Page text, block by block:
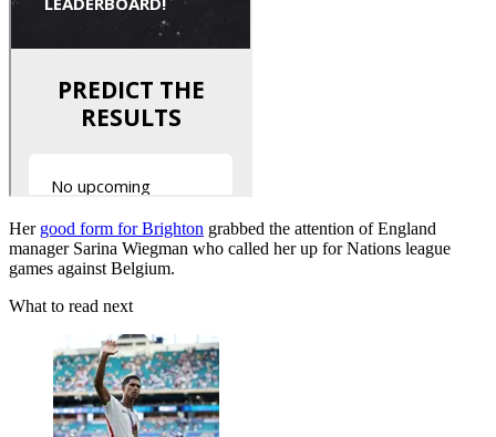
Her good form for Brighton grabbed the attention of England
manager Sarina Wiegman who called her up for Nations league
games against Belgium.
What to read next